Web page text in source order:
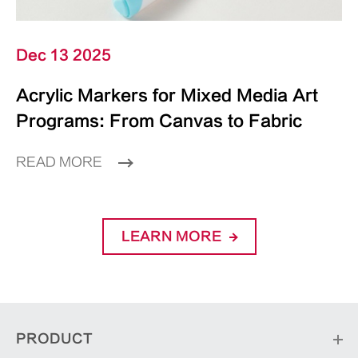
Dec 13 2025
Acrylic Markers for Mixed Media Art
Programs: From Canvas to Fabric
READ MORE
LEARN MORE
PRODUCT